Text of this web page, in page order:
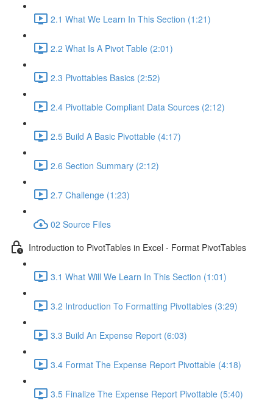
2.1 What We Learn In This Section (1:21)
2.2 What Is A Pivot Table (2:01)
2.3 Pivottables Basics (2:52)
2.4 Pivottable Compliant Data Sources (2:12)
2.5 Build A Basic Pivottable (4:17)
2.6 Section Summary (2:12)
2.7 Challenge (1:23)
02 Source Files
Introduction to PivotTables in Excel - Format PivotTables
3.1 What Will We Learn In This Section (1:01)
3.2 Introduction To Formatting Pivottables (3:29)
3.3 Build An Expense Report (6:03)
3.4 Format The Expense Report Pivottable (4:18)
3.5 Finalize The Expense Report Pivottable (5:40)